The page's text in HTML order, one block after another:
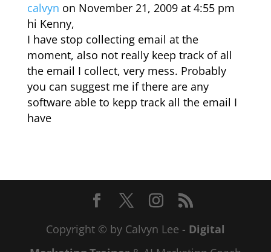
calvyn on November 21, 2009 at 4:55 pm
hi Kenny,
I have stop collecting email at the
moment, also not really keep track of all
the email I collect, very mess. Probably
you can suggest me if there are any
software able to kepp track all the email I
have
Copyright © by Calvyn Lee - Digital